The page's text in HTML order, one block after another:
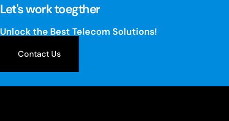
Let's work toegther
Unlock the Best Telecom Solutions!
Contact Us